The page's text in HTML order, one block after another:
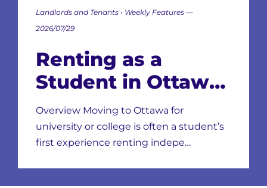
Landlords and Tenants • Weekly Features —
2026/07/29
Renting as a
Student in Ottawa:
Neighbourhoods,
Leases & Scams
Overview Moving to Ottawa for
university or college is often a student’s
first experience renting indepe…